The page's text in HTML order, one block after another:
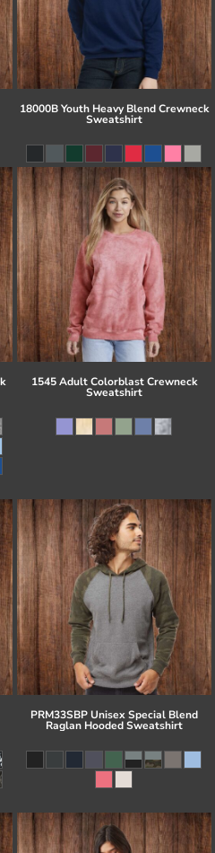
18000B Youth Heavy Blend Crewneck
Sweatshirt
1545 Adult Colorblast Crewneck
Sweatshirt
PRM33SBP Unisex Special Blend
Raglan Hooded Sweatshirt